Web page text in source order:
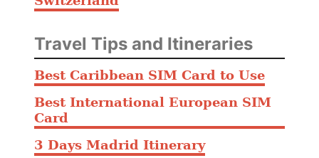
Travel Tips and Itineraries
Best Caribbean SIM Card to Use
Best International European SIM
Card
3 Days Madrid Itinerary